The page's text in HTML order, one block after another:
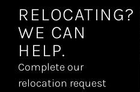
RELOCATING?
WE CAN
HELP.
Complete our
relocation request